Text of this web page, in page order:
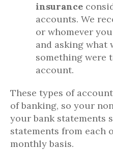
insurance
accounts. We
or whomever
and asking what
something were
account.
These types of
of banking, so your
your bank statements
statements from each
monthly basis.